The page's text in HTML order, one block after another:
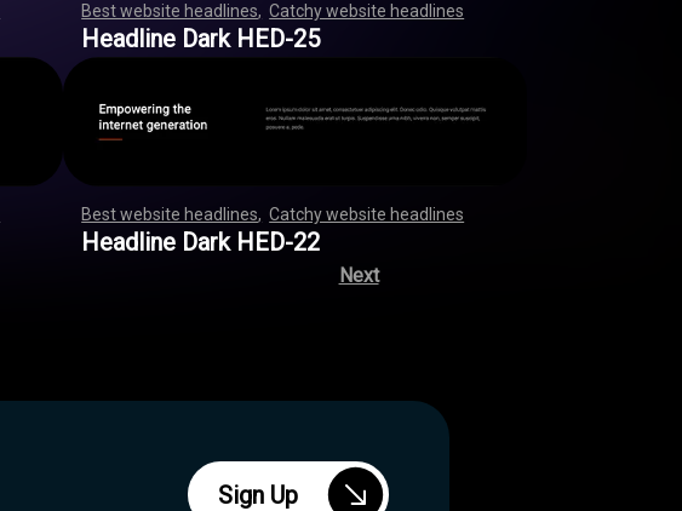
Best website headlines ,Catchy website headlines
,,,,,,,,,,,,,,,,,,,,,,,,, ,,,,,,,,,,,,,,,,,,,,,,,,
Headline Dark HED-25
Best website headlines ,Catchy website headlines
,,,,,,,,,,,,,,,,,,,,,,,,, ,,,,,,,,,,,,,,,,,,,,,,,,
Headline Dark HED-22
Next
Sign Up